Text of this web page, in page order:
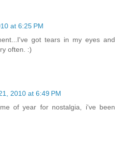
at 6:25 PM
got tears in my eyes and
often. :)
2010 at 6:49 PM
of year for nostalgia, i've been